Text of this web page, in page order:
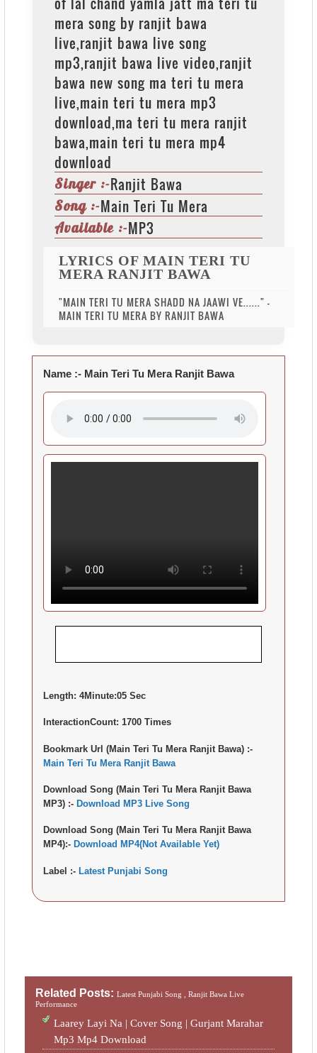
mera song by ranjit bawa
live,ranjit bawa live song
mp3,ranjit bawa live video,ranjit
bawa new song ma teri tu mera
live,main teri tu mera mp3
download,ma teri tu mera ranjit
bawa,main teri tu mera mp4
download
Singer :-Ranjit Bawa
Song :-Main Teri Tu Mera
Available :-MP3
LYRICS OF MAIN TERI TU
MERA RANJIT BAWA
"MAIN TERI TU MERA SHADD NA JAAWI VE......" -
MAIN TERI TU MERA BY RANJIT BAWA
Name :- Main Teri Tu Mera Ranjit Bawa
Length:4Minute:05 Sec
InteractionCount:1700 Times
Bookmark Url (Main Teri Tu Mera Ranjit Bawa) :-
Main Teri Tu Mera Ranjit Bawa
Download Song (Main Teri Tu Mera Ranjit Bawa
MP3) :- Download MP3 Live Song
Download Song (Main Teri Tu Mera Ranjit Bawa
MP4):- Download MP4(Not Available Yet)
Label :-Latest Punjabi Song
Related Posts:Latest Punjabi Song ,Ranjit Bawa Live
Performance
Laarey Layi Na | Cover Song | Gurjant Marahar
Mp3 Mp4 Download